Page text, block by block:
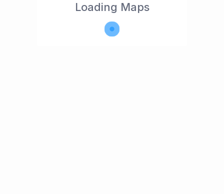
Loading Maps